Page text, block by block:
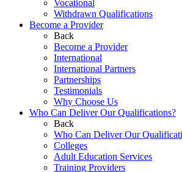
Vocational
Withdrawn Qualifications
Become a Provider
Back
Become a Provider
International
International Partners
Partnerships
Testimonials
Why Choose Us
Who Can Deliver Our Qualifications?
Back
Who Can Deliver Our
Colleges
Adult Education Services
Training Providers